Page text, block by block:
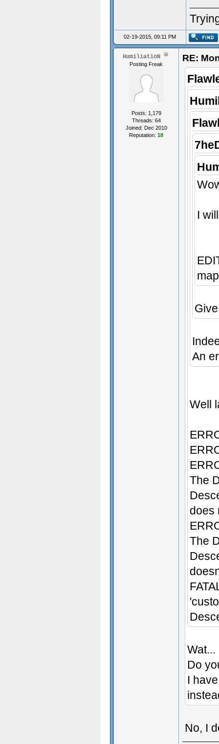
02-19-2015, 09:11 PM
HumiliatioN
Posting Freak
Posts: 1,179
Threads: 64
Joined: Dec 2010
Reputation: 18
RE:
I
An
Well
The
does
The
Wat...
Do
I
No, I